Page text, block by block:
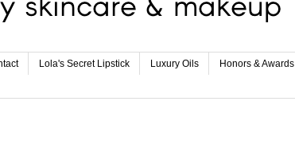
Lola's Secret Lipstick Luxury Oils Honors & Awards